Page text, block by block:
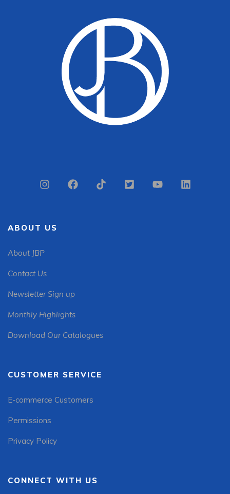
ABOUT US
About JBP
Contact Us
Newsletter Sign up
Monthly Highlights
Download Our Catalogues
CUSTOMER SERVICE
E-commerce Customers
Permissions
Privacy Policy
CONNECT WITH US